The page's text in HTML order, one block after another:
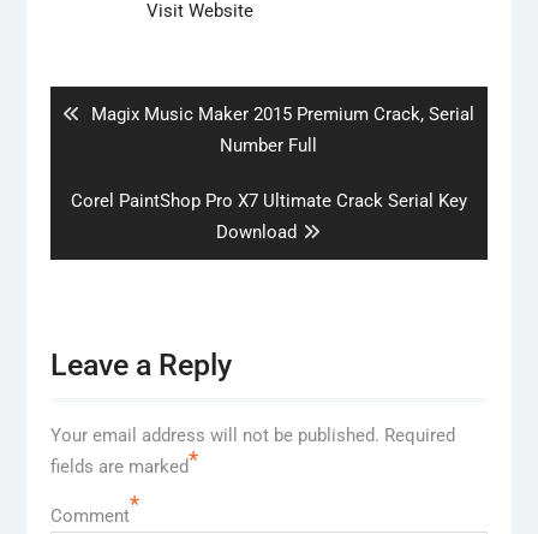
Visit Website
Previous
Magix Music Maker 2015 Premium Crack, Serial
Number Full
Next
Corel PaintShop Pro X7 Ultimate Crack Serial Key
Download
Leave a Reply
Your email address will not be published. Required
fields are marked*
Comment*